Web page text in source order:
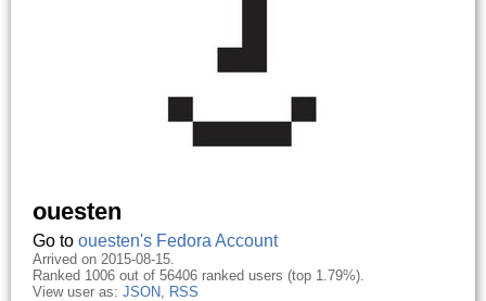
ouesten
Go to ouesten's Fedora Account
Arrived on 2015-08-15.
Ranked 1006 out of 56406 ranked users (top 1.79%).
View user as: JSON, RSS